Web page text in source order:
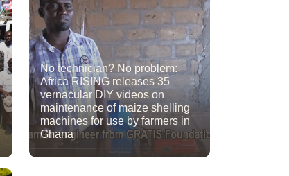
No technician? No problem:
Africa RISING releases 35
vernacular DIY videos on
maintenance of maize shelling
machines for use by farmers in
Ghana